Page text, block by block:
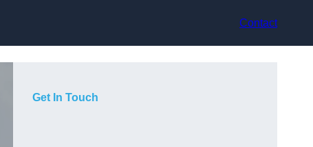
Contact
Get In Touch